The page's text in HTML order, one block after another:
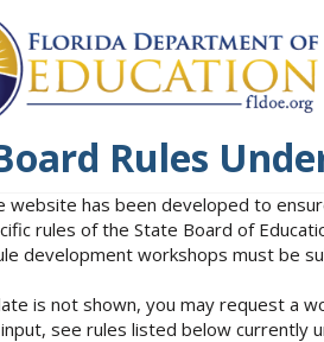
Rules
website has been developed to
rules of the State Board of
development workshops must be
is not shown, you may request a
see rules listed below currently